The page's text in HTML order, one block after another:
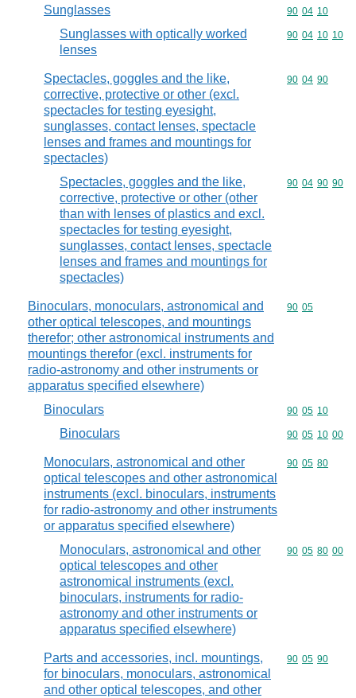
Sunglasses Commodity
90 04 10
Sunglasses with optically worked
lenses
Commodity
90 04 10 10
Spectacles, goggles and the like,
corrective, protective or other (excl.
spectacles for testing eyesight,
sunglasses, contact lenses, spectacle
lenses and frames and mountings for
spectacles)
Commodity
90 04 90
Spectacles, goggles and the like,
corrective, protective or other (other
than with lenses of plastics and excl.
spectacles for testing eyesight,
sunglasses, contact lenses, spectacle
lenses and frames and mountings for
spectacles)
Commodity
90 04 90 90
Binoculars, monoculars, astronomical and
other optical telescopes, and mountings
therefor; other astronomical instruments and
mountings therefor (excl. instruments for
radio-astronomy and other instruments or
apparatus specified elsewhere)
Commodity
90 05
Binoculars Commodity
90 05 10
Binoculars Commodity
90 05 10 00
Monoculars, astronomical and other
optical telescopes and other astronomical
instruments (excl. binoculars, instruments
for radio-astronomy and other instruments
or apparatus specified elsewhere)
Commodity
90 05 80
Monoculars, astronomical and other
optical telescopes and other
astronomical instruments (excl.
binoculars, instruments for radio-
astronomy and other instruments or
apparatus specified elsewhere)
Commodity
90 05 80 00
Parts and accessories, incl. mountings,
for binoculars, monoculars, astronomical
and other optical telescopes, and other
Commodity
90 05 90